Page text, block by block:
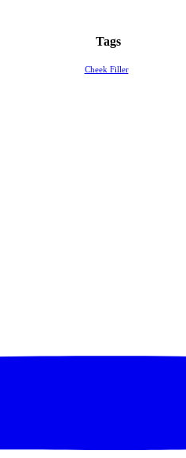
Tags
Cheek Filler